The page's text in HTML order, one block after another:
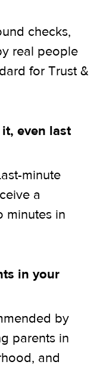
checks,
real people
for Trust &
even last
minute
a
minutes in
in your
by
parents in
and